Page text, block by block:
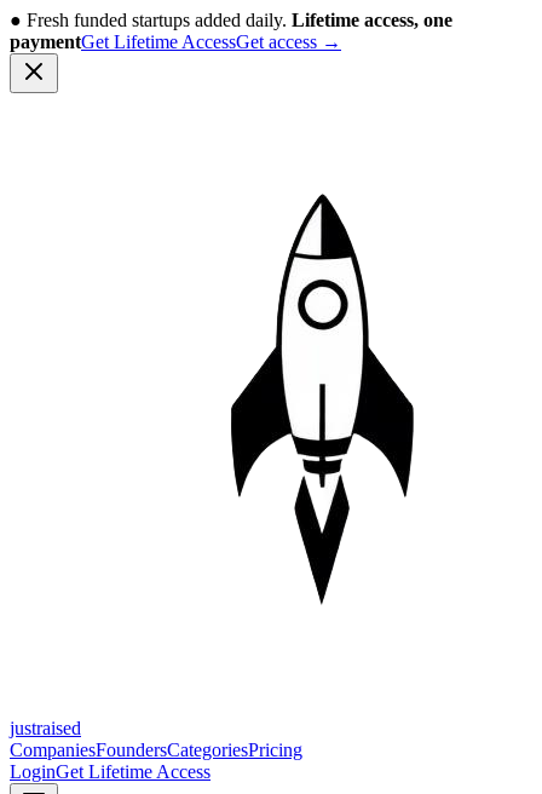
● Fresh funded startups added daily. Lifetime access, one
paymentGet Lifetime AccessGet access →
justraised
CompaniesFoundersCategoriesPricing
LoginGet Lifetime Access